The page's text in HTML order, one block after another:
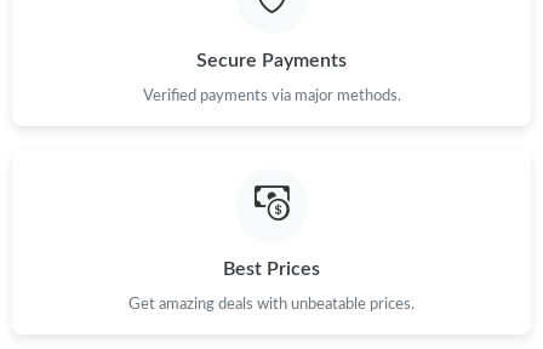
Secure Payments
Verified payments via major methods.
Best Prices
Get amazing deals with unbeatable prices.